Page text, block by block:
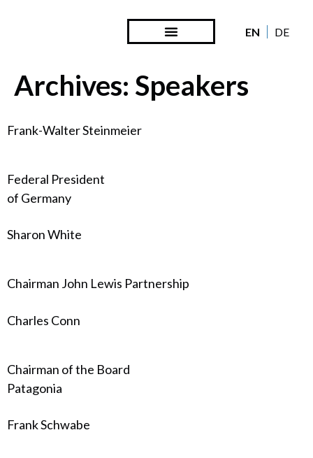
EN DE
Archives: Speakers
Frank-Walter Steinmeier
Federal President
of Germany
Sharon White
Chairman John Lewis Partnership
Charles Conn
Chairman of the Board
Patagonia
Frank Schwabe